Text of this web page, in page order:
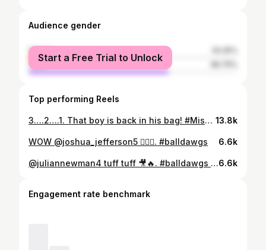
Audience gender
female
male
Start a Free Trial to Unlock
Top performing Reels
3….2….1. That boy is back in his bag! #Misfits008 July 22nd tune in on @daznboxing @mf_daznxseries @misfitsboxing @happypunchpromo @dlxboxing @adapt @apthcry @teamcombatleague 🤞🏾 📸 @_aussttinn 13.8k
WOW @joshua_jefferson5 😮‍💨🎥. #balldawgs 6.6k
@juliannewman4 tuff tuff 🎥🔥. #balldawgs #juliannewman6.6k
Engagement rate benchmark